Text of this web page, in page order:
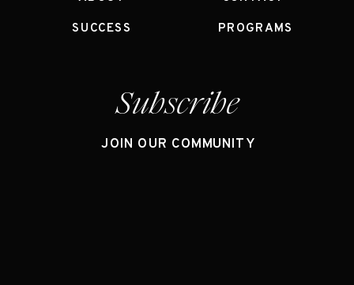
SUCCESS
Subscribe
PROGRAMS
JOIN OUR COMMUNITY